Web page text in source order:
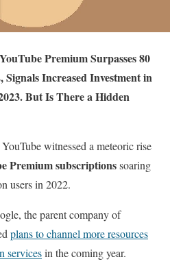
Premium Surpasses 80
Increased Investment in
But Is There a Hidden
witnessed a meteoric rise
Premium subscriptionssoaring
users in 2022.
the parent company of
plans to channel more resources
servicesin the coming year.